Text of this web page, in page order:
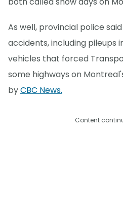
As well, provincial police
accidents, including pileups
vehicles that forced
some highways on
byCBC News.
Content